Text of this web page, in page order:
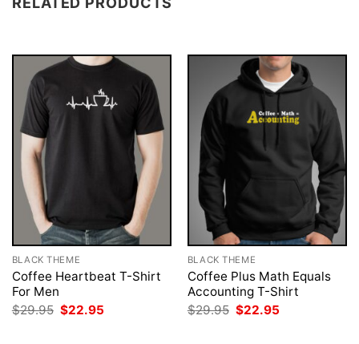
BLACK THEME
Coffee Heartbeat T-Shirt
For Men
$29.95 Original
price
$22.95
BLACK THEME
Coffee Plus Math Equals
Accounting T-Shirt
$29.95 Original
price
$22.95